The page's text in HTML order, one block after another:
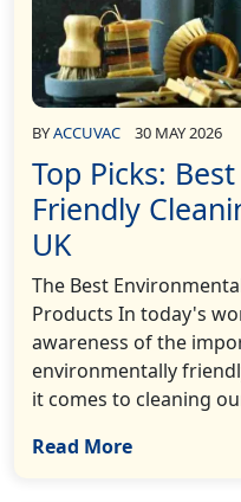
BYACCUVAC 30 MAY 2026
Top Picks:
Friendly
UK
The Best
Products In today's
awareness of the
environmentally
it comes to cleaning
Read More